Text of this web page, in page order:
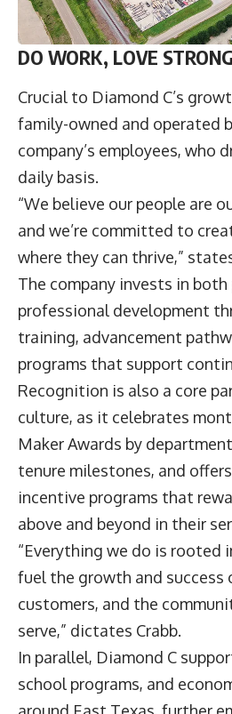
DO WORK, LOVE STRONG
Crucial to Diamond C’s
family-owned and operated
company’s employees, who
daily basis.
“We believe our people are
and we’re committed to
where they can thrive,”
The company invests in both
professional development
training, advancement
programs that support
Recognition is also a core
culture, as it celebrates
Maker Awards by
tenure milestones, and
incentive programs that
above and beyond in their
“Everything we do is rooted
fuel the growth and success
customers, and the
serve,” dictates Crabb.
In parallel, Diamond C
school programs, and